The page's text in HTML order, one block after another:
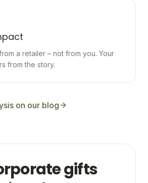
a retailer – not from you. Your
from the story.
on our blog
gifts